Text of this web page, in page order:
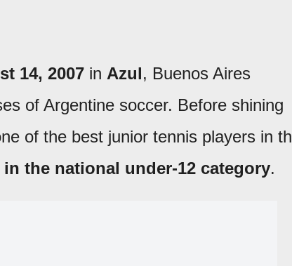
14, 2007 in Azul, Buenos Aires
of Argentine soccer. Before shining
of the best junior tennis players in
the national under-12 category.